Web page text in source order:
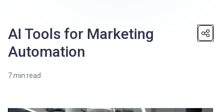
AI Tools for Marketing
Automation
7min read